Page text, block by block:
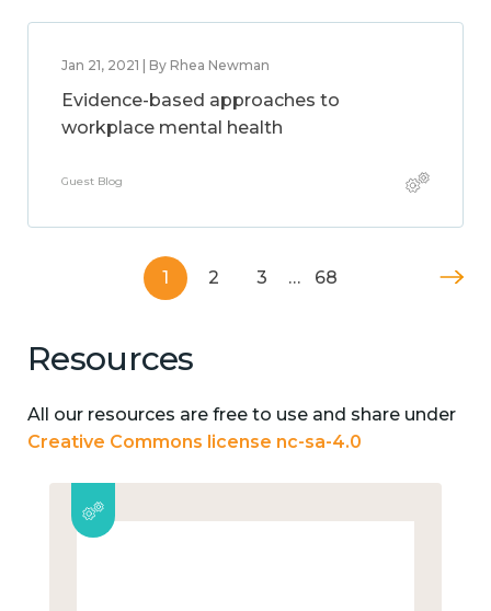
Jan 21, 2021 | By Rhea Newman
Evidence-based approaches to
workplace mental health
Guest Blog
1 2 3 … 68
Resources
All our resources are free to use and share under
Creative Commons license nc-sa-4.0